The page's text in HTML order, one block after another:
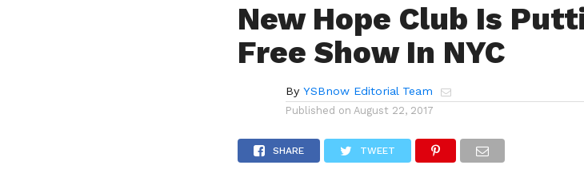
New Hope Club Is
Free Show In NYC
By YSBnow Editorial Team
Published on August 22, 2017
SHARE TWEET